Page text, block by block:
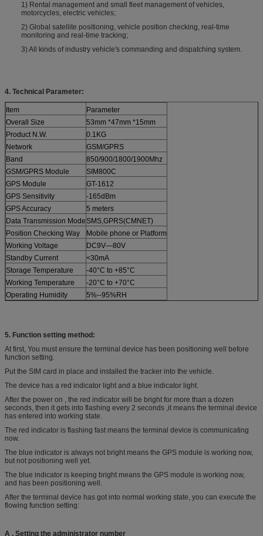
1) Rental management and small fleet management of vehicles,
motorcycles, electric vehicles;
2) Global satellite positioning, vehicle position checking, real-time
monitoring and real-time tracking;
3) All kinds of industry vehicle's commanding and dispatching system.
4. Technical Parameter:
Item
Parameter
Overall Size
53mm *47mm *15mm
Product N.W.
0.1KG
Network
GSM/GPRS
Band
850/900/1800/1900Mhz
GSM/GPRS Module
SIM800C
GPS Module
GT-1612
GPS Sensitivity
-165dBm
GPS Accuracy
5 meters
Data Transmission ModeSMS,GPRS(CMNET)
Position Checking Way
Mobile phone or Platform
Working Voltage
DC9V—80V
Standby Current
<30mA
Storage Temperature
-40°C to +85°C
Working Temperature
-20°C to +70°C
Operating Humidity
5%--95%RH
5. Function setting method:
At first, You must ensure the terminal device has been positioning well before
function setting.
Put the SIM card in place and installed the tracker into the vehicle.
The device has a red indicator light and a blue indicator light.
After the power on , the red indicator will be bright for more than a dozen
seconds, then it gets into flashing every 2 seconds ,it means the terminal device
has entered into working state.
The red indicator is flashing fast means the terminal device is communicating
now.
The blue indicator is always not bright means the GPS module is working now,
but not positioning well yet.
The blue indicator is keeping bright means the GPS module is working now,
and has been positioning well.
After the terminal device has got into normal working state, you can execute the
flowing function setting:
A . Setting the administrator number